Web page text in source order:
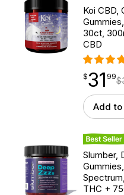
Koi CBD,
30ct,
CBD
$31.99
$31
point 99$
Add
Best
Slumber,
THC +